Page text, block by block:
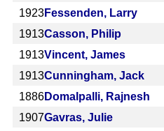
1923Fessenden, Larry
1913Casson, Philip
1913Vincent, James
1913Cunningham, Jack
1886Domalpalli, Rajnesh
1907Gavras, Julie